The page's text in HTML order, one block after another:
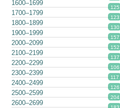
1600–1699
125
1700–1799
123
1800–1899
130
1900–1999
157
2000–2099
152
2100–2199
137
2200–2299
106
2300–2399
117
2400–2499
126
2500–2599
204
2600–2699